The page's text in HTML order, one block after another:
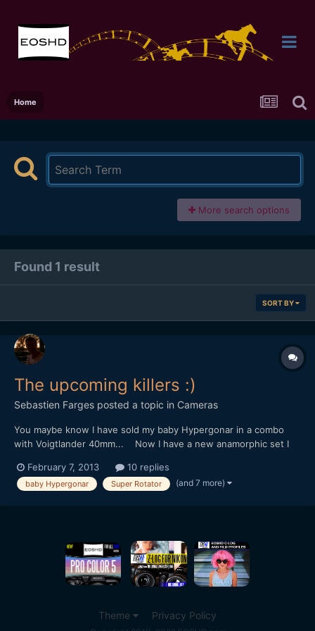
Home
More search options
Found 1 result
SORT BY
The upcoming killers :)
Sebastien Farges posted a topic in Cameras
You maybe know I have sold my baby Hypergonar in a combo
with Voigtlander 40mm... Now I have a new anamorphic set I
people say the best 35mm lens ever made) + my new baby
Hypergonar (sorry guys, I swear I don't have an "baby Hype...
February 7, 2013 10 replies
baby Hypergonar Super Rotator (and 7 more)
Theme Privacy Policy